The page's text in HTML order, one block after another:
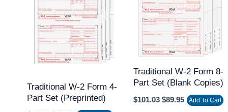
Traditional W-2 Form 4-
Part Set (Preprinted)
Traditional W-2 Form 8-
Part Set (Blank Copies)
$101.03 $89.95 Add To Cart